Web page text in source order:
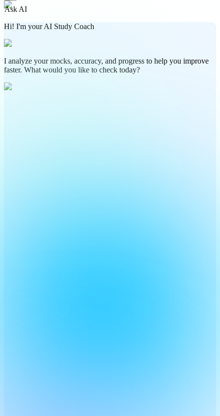
Ask AI
Hi! I'm your AI Study Coach
I analyze your mocks, accuracy, and progress to help you improve
faster. What would you like to check today?